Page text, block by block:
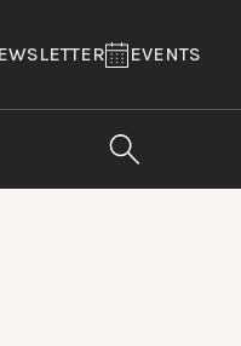
EVENTS